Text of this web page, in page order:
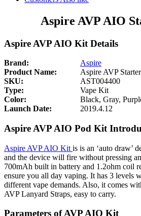
Aspire AVP AIO
Aspire AVP AIO Kit Details
Brand:
Aspire
Product Name:
Aspire AVP
SKU:
AST004400
Type:
Vape Kit
Color:
Black, Gray,
Launch Date:
2019.4.12
Aspire AVP AIO Pod Kit
Aspire AVP AIO Kit is is an ‘auto draw’
and the device will fire without pressing
700mAh built in battery and 1.2ohm coil
ensure you all day vaping. It has 3 levels
different vape demands. Also, it comes
AVP Lanyard Straps, easy to carry.
Parameters of AVP AIO Kit